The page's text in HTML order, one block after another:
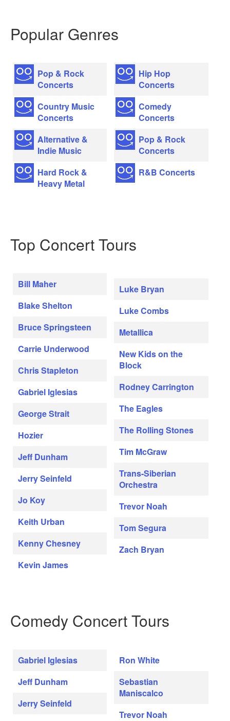
Popular Genres
Pop & Rock
Concerts
Country Music
Concerts
Alternative &
Indie Music
Hard Rock &
Heavy Metal
Hip Hop
Concerts
Comedy
Concerts
Pop & Rock
Concerts
R&B Concerts
Top Concert Tours
Bill Maher
Blake Shelton
Bruce Springsteen
Carrie Underwood
Chris Stapleton
Gabriel Iglesias
George Strait
Hozier
Jeff Dunham
Jerry Seinfeld
Jo Koy
Keith Urban
Kenny Chesney
Kevin James
Luke Bryan
Luke Combs
Metallica
New Kids on the
Block
Rodney Carrington
The Eagles
The Rolling Stones
Tim McGraw
Trans-Siberian
Orchestra
Trevor Noah
Tom Segura
Zach Bryan
Comedy Concert Tours
Gabriel Iglesias
Jeff Dunham
Jerry Seinfeld
Ron White
Sebastian
Maniscalco
Trevor Noah